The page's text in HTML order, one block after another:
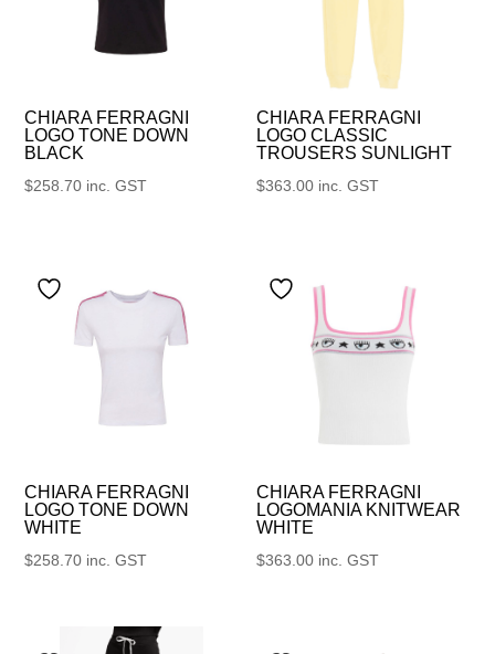
CHIARA FERRAGNI
LOGO TONE DOWN
BLACK
$258.70 inc. GST
CHIARA FERRAGNI
LOGO CLASSIC
TROUSERS SUNLIGHT
$363.00 inc. GST
CHIARA FERRAGNI
LOGO TONE DOWN
WHITE
$258.70 inc. GST
CHIARA FERRAGNI
LOGOMANIA KNITWEAR
WHITE
$363.00 inc. GST